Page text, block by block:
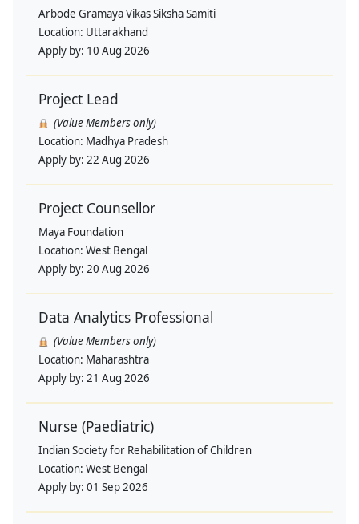
Arbode Gramaya Vikas Siksha Samiti
Location: Uttarakhand
Apply by: 10 Aug 2026
Project Lead
(Value Members only)
Location: Madhya Pradesh
Apply by: 22 Aug 2026
Project Counsellor
Maya Foundation
Location: West Bengal
Apply by: 20 Aug 2026
Data Analytics Professional
(Value Members only)
Location: Maharashtra
Apply by: 21 Aug 2026
Nurse (Paediatric)
Indian Society for Rehabilitation of Children
Location: West Bengal
Apply by: 01 Sep 2026